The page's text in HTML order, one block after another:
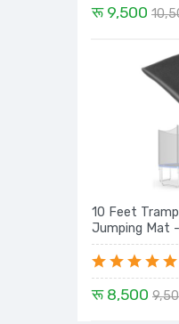
रू 9,500
10 Feet
Jumping Mat
रू 8,500